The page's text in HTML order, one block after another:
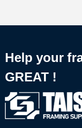
Help your
GREAT !